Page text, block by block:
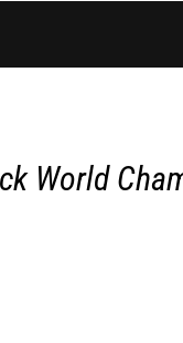
World